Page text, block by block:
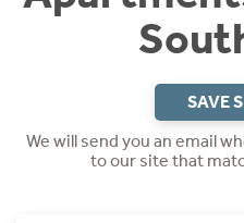
SAVE
We will send you an email
to our site that